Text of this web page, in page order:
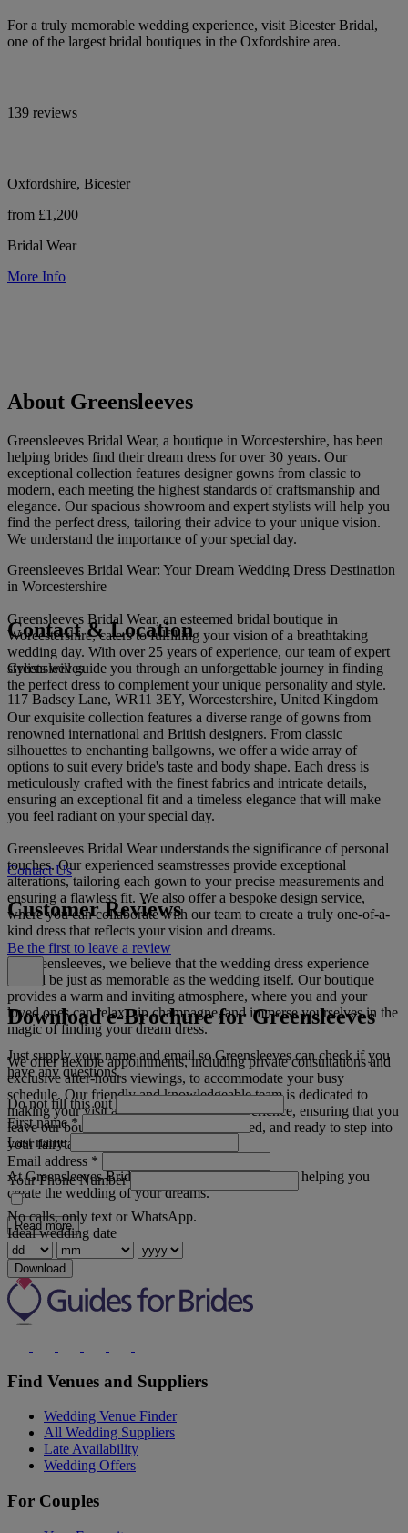
For a truly memorable wedding experience, visit Bicester Bridal,
one of the largest bridal boutiques in the Oxfordshire area.
139 reviews
Oxfordshire, Bicester
from £1,200
Bridal Wear
More Info
About Greensleeves
Greensleeves Bridal Wear, a boutique in Worcestershire, has been
helping brides find their dream dress for over 30 years. Our
exceptional collection features designer gowns from classic to
modern, each meeting the highest standards of craftsmanship and
elegance. Our spacious showroom and expert stylists will help you
find the perfect dress, tailoring their advice to your unique vision.
We understand the importance of your special day.
Greensleeves Bridal Wear: Your Dream Wedding Dress Destination
in Worcestershire
Greensleeves Bridal Wear, an esteemed bridal boutique in
Worcestershire, caters to fulfilling your vision of a breathtaking
wedding day. With over 25 years of experience, our team of expert
stylists will guide you through an unforgettable journey in finding
the perfect dress to complement your unique personality and style.
Our exquisite collection features a diverse range of gowns from
renowned international and British designers. From classic
silhouettes to enchanting ballgowns, we offer a wide array of
options to suit every bride's taste and body shape. Each dress is
meticulously crafted with the finest fabrics and intricate details,
ensuring an exceptional fit and a timeless elegance that will make
you feel radiant on your special day.
Greensleeves Bridal Wear understands the significance of personal
touches. Our experienced seamstresses provide exceptional
alterations, tailoring each gown to your precise measurements and
ensuring a flawless fit. We also offer a bespoke design service,
where you can collaborate with our team to create a truly one-of-a-
kind dress that reflects your vision and dreams.
At Greensleeves, we believe that the wedding dress experience
should be just as memorable as the wedding itself. Our boutique
provides a warm and inviting atmosphere, where you and your
loved ones can relax, sip champagne, and immerse yourselves in the
magic of finding your dream dress.
We offer flexible appointments, including private consultations and
exclusive after-hours viewings, to accommodate your busy
schedule. Our friendly and knowledgeable team is dedicated to
making your visit a truly unforgettable experience, ensuring that you
leave our boutique feeling confident, excited, and ready to step into
your fairytale.
At Greensleeves Bridal Wear, we are committed to helping you
create the wedding of your dreams.
Read more
Contact & Location
Greensleeves
117 Badsey Lane, WR11 3EY, Worcestershire, United Kingdom
Contact Us
Customer Reviews
Be the first to leave a review
Download e-Brochure for Greensleeves
Just supply your name and email so Greensleeves can check if you
have any questions.
Do not fill this out
First name*
Last name
Email address *
Your Phone Number
No calls, only text or WhatsApp.
Ideal wedding date
Download
Find Venues and Suppliers
Wedding Venue Finder
All Wedding Suppliers
Late Availability
Wedding Offers
For Couples